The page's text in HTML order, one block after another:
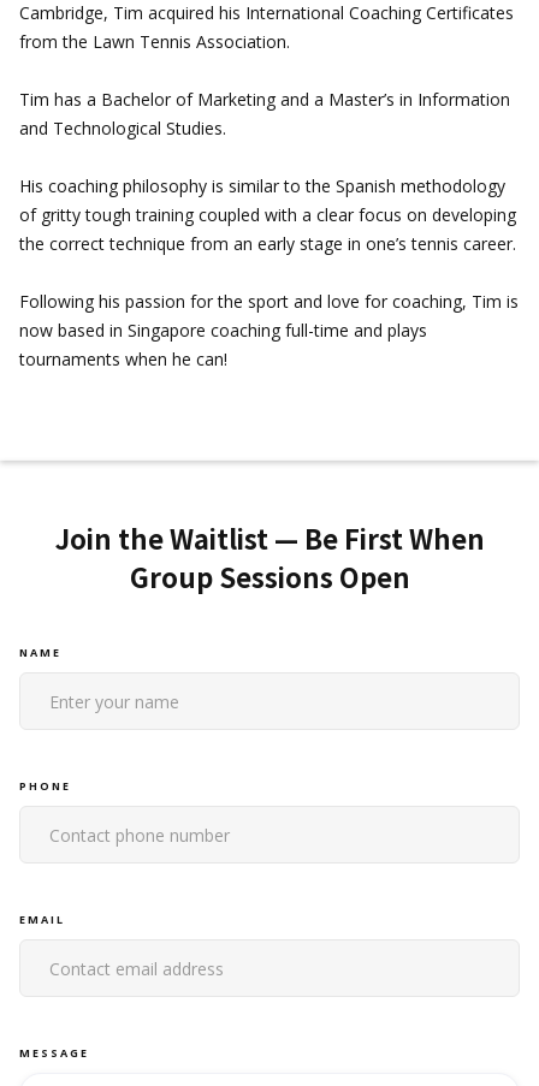
Cambridge, Tim acquired his International Coaching Certificates
from the Lawn Tennis Association.
Tim has a Bachelor of Marketing and a Master’s in Information
and Technological Studies.
His coaching philosophy is similar to the Spanish methodology
of gritty tough training coupled with a clear focus on developing
the correct technique from an early stage in one’s tennis career.
Following his passion for the sport and love for coaching, Tim is
now based in Singapore coaching full-time and plays
tournaments when he can!
Join the Waitlist — Be First When
Group Sessions Open
NAME
PHONE
EMAIL
MESSAGE